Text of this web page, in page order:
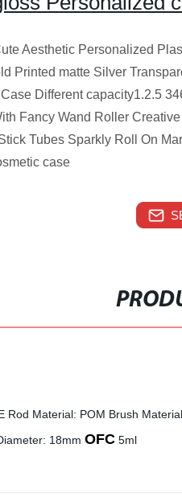
Aesthetic Personalized
Printed matte Silver
Different capacity1.2.5
Fancy Wand Roller
Tubes Sparkly Roll On
case
Rod Material: POM Brush
18mm OFC5ml